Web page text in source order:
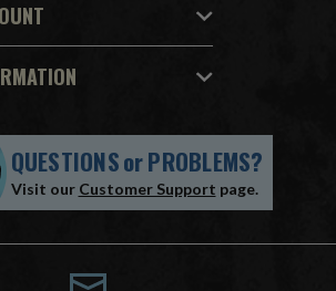
QUESTIONSorPROBLEMS?
Visit our Customer Support page.